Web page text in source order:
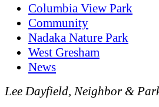
Columbia View Park
Community
Nadaka Nature Park
West Gresham
News
Lee Dayfield, Neighbor &